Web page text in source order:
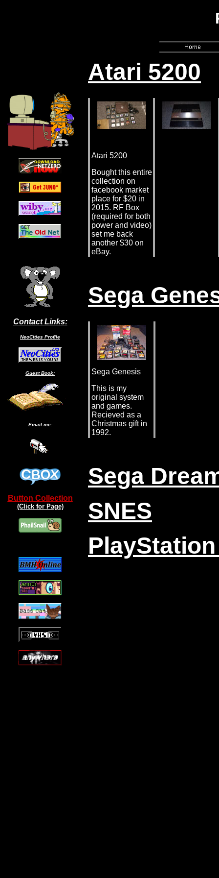
Contact Links:
NeoCities Profile
Guest Book:
Email me:
Button Collection
(Click for Page)
Atari 5200
Atari 5200
Bought this entire
collection on
facebook market
place for $20 in
2015. RF Box
(required for both
power and video)
set me back
another $30 on
eBay.
Sega
Sega Genesis
This is my
original system
and games.
Recieved as a
Christmas gift in
1992.
Sega
SNES